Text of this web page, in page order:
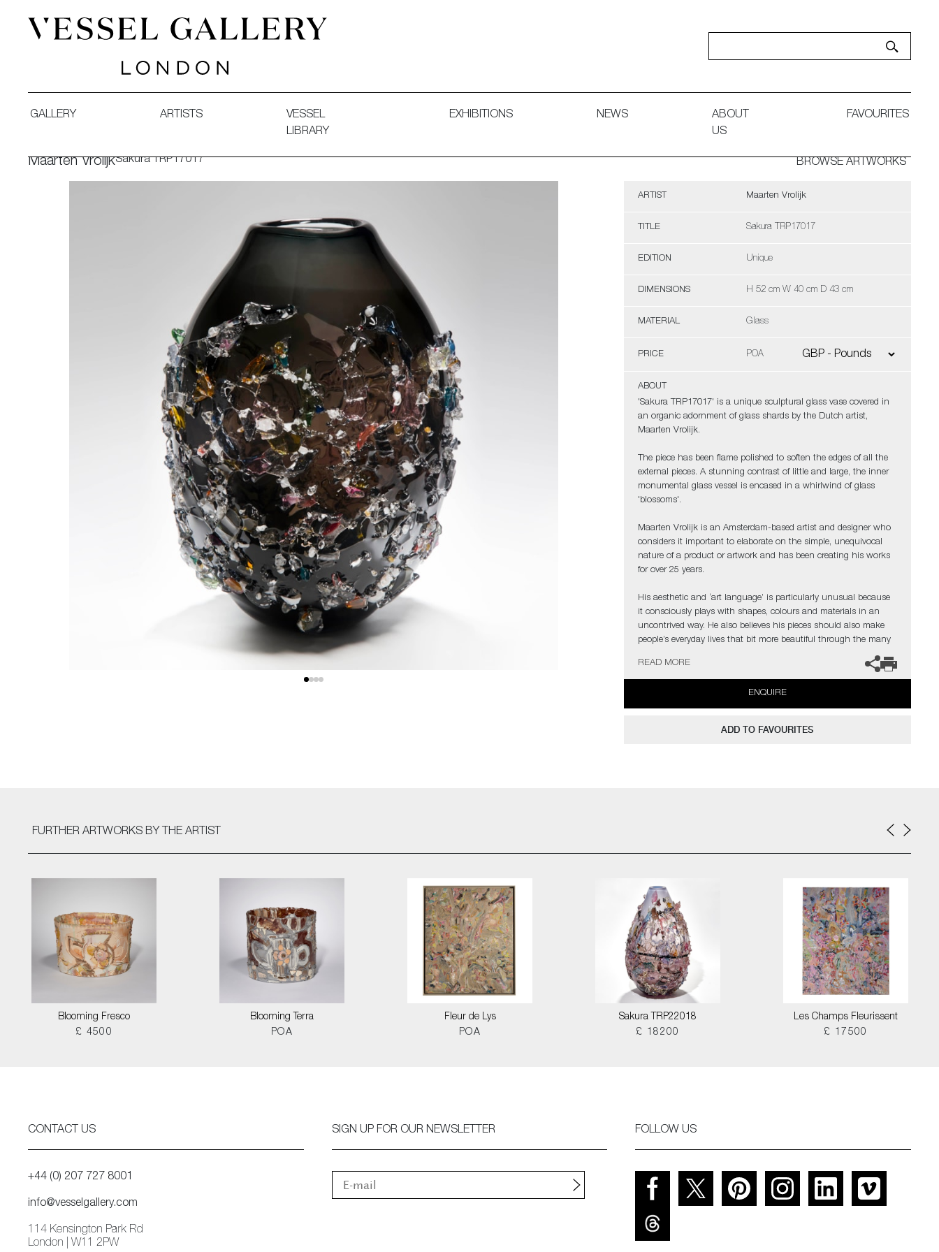
GALLERY ARTISTS
VESSEL
LIBRARY
EXHIBITIONS NEWS
ABOUT
US
FAVOURITES
Maarten VrolijkSakura TRP17017 BROWSE ARTWORKS
ARTIST Maarten Vrolijk
TITLE Sakura TRP17017
EDITION Unique
DIMENSIONS H 52 cm W 40 cm D 43 cm
MATERIAL Glass
PRICE POA
ABOUT
'Sakura TRP17017' is a unique sculptural glass vase covered in
an organic adornment of glass shards by the Dutch artist,
Maarten Vrolijk.
The piece has been flame polished to soften the edges of all the
external pieces. A stunning contrast of little and large, the inner
monumental glass vessel is encased in a whirlwind of glass
'blossoms'.
Maarten Vrolijk is an Amsterdam-based artist and designer who
considers it important to elaborate on the simple, unequivocal
nature of a product or artwork and has been creating his works
for over 25 years.
His aesthetic and ‘art language’ is particularly unusual because
it consciously plays with shapes, colours and materials in an
uncontrived way. He also believes his pieces should also make
people’s everyday lives that bit more beautiful through the many
READ MORE
ENQUIRE
ADD TO FAVOURITES
FURTHER ARTWORKS BY THE ARTIST
Blooming Fresco
£ 4500
Blooming Terra
POA
Fleur de Lys
POA
Sakura TRP22018
£ 18200
Les Champs Fleurissent
£ 17500
CONTACT US
+44 (0) 207 727 8001
info@vesselgallery.com
114 Kensington Park Rd
London | W11 2PW
SIGN UP FOR OUR NEWSLETTER FOLLOW US